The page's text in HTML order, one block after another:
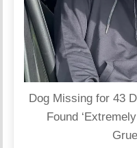
Dog Missing for 43
Found